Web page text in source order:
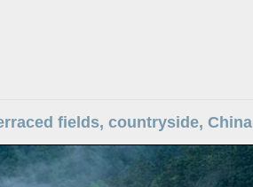
fields, countryside, China